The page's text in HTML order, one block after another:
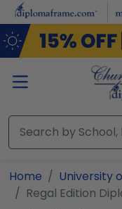
Skip to main content
Home
University
Regal Edition